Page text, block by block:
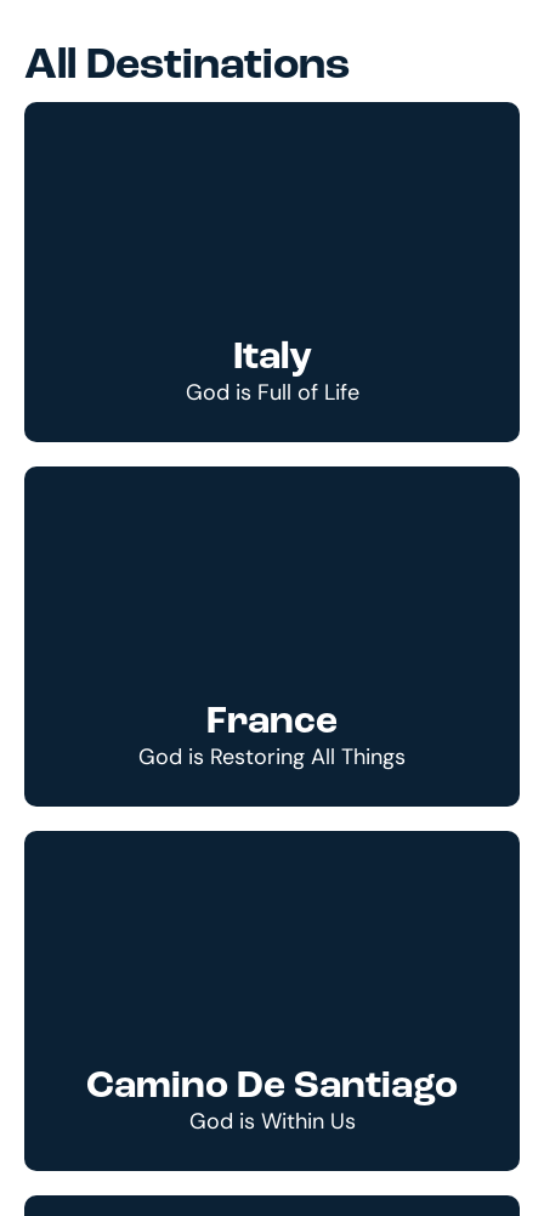
All Destinations
Italy
God is Full of Life
France
God is Restoring All Things
Camino De Santiago
God is Within Us